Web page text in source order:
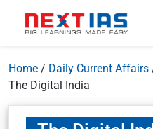
Home / Daily Current Affairs
The Digital India